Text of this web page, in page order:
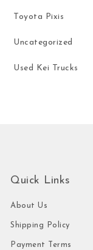
Toyota Pixis
Uncategorized
Used Kei Trucks
Quick Links
About Us
Shipping Policy
Payment Terms